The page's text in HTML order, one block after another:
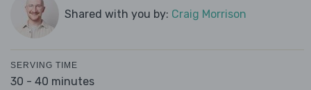
Shared with you by: Craig Morrison
SERVING TIME
30 - 40 minutes